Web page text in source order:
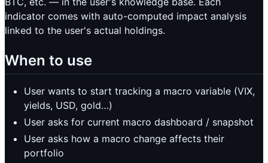
indicator comes with auto-computed impact analysis
linked to the user's actual holdings.
When to use
User wants to start tracking a macro variable (VIX,
yields, USD, gold…)
User asks for current macro dashboard / snapshot
User asks how a macro change affects their
portfolio